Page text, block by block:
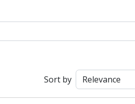
Sort by